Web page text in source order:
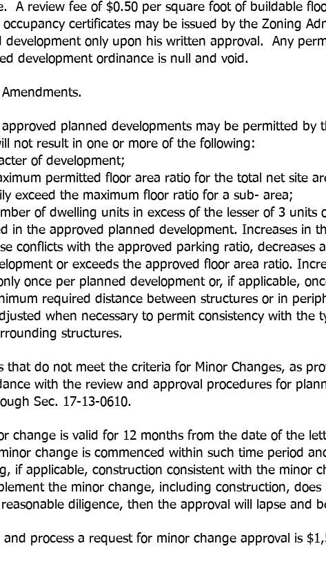
A review fee of $0.50 per square foot of buildable
certificates may be issued by the Zoning
only upon his written approval. Any
development ordinance is null and void.
planned developments may be permitted by
not result in one or more of the following:
of development;
permitted floor area ratio for the total net site
exceed the maximum floor ratio for a sub- area;
dwelling units in excess of the lesser of 3 units
in the approved planned development. Increases in
conflicts with the approved parking ratio, decreases
or exceeds the approved floor area ratio.
once per planned development or, if applicable,
required distance between structures or in
when necessary to permit consistency with the
structures.
that do not meet the criteria for Minor Changes, as
with the review and approval procedures for
Sec. 17-13-0610.
change is valid for 12 months from the date of the
change is commenced within such time period
if applicable, construction consistent with the minor
the minor change, including construction,
diligence, then the approval will lapse and
process a request for minor change approval is